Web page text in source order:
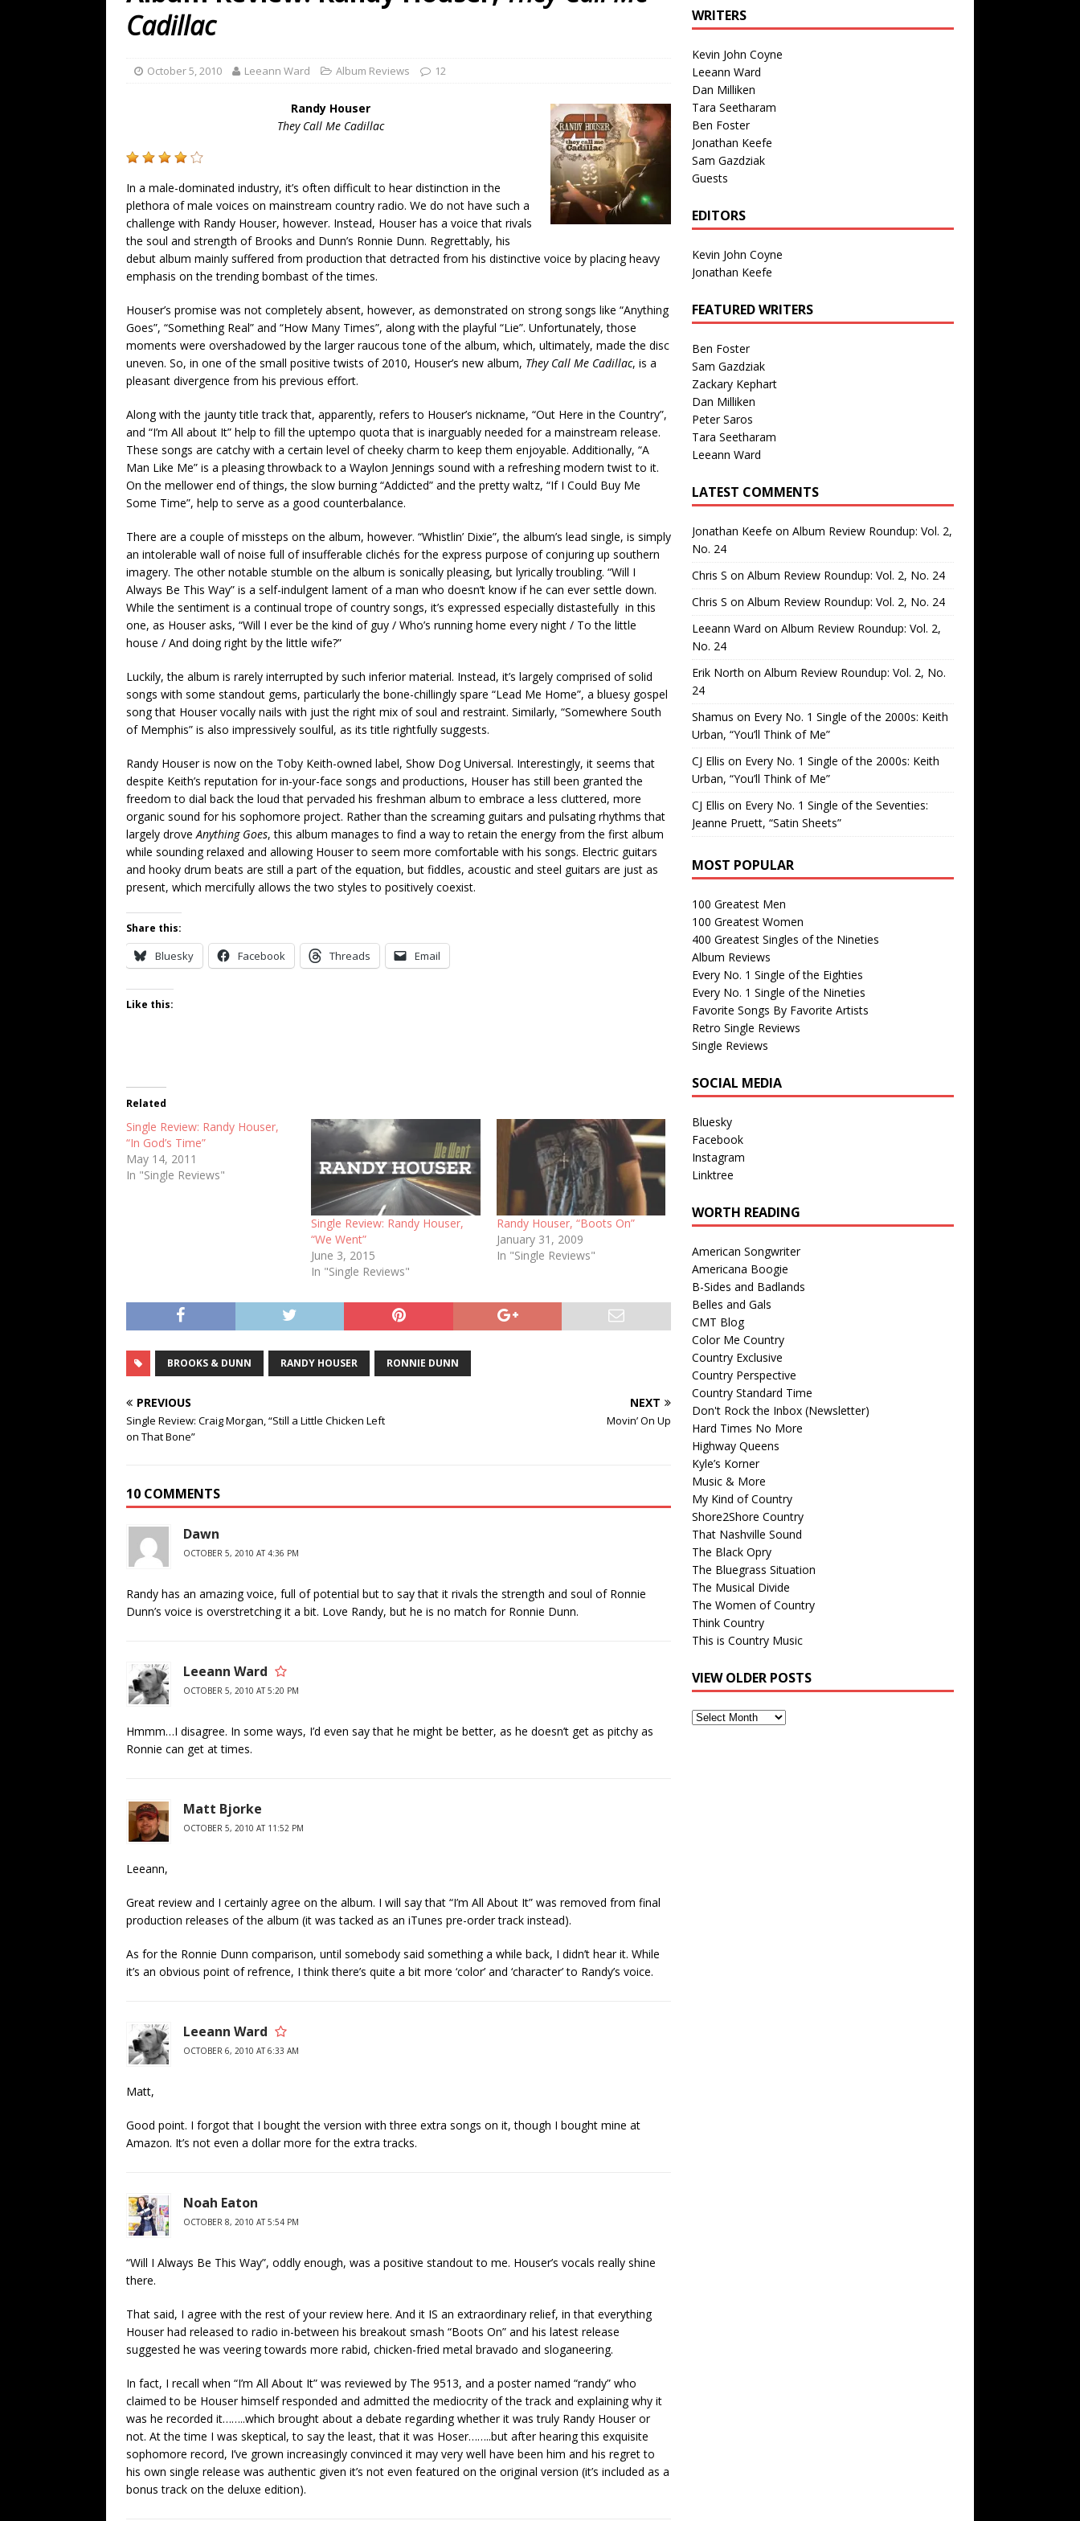
Every No. 1 Single of the Seventies: Tanya Tucker, “What’s Your Mama’s
The Best Albums of 2026
Cadillac
October 5, 2010 Leeann Ward Album Reviews 12
Randy Houser
They Call Me Cadillac
In a male-dominated industry, it’s often difficult to hear distinction in the
plethora of male voices on mainstream country radio. We do not have such a
challenge with Randy Houser, however. Instead, Houser has a voice that rivals
the soul and strength of Brooks and Dunn’s Ronnie Dunn. Regrettably, his
debut album mainly suffered from production that detracted from his distinctive voice by placing heavy
emphasis on the trending bombast of the times.
Houser’s promise was not completely absent, however, as demonstrated on strong songs like “Anything
Goes”, “Something Real” and “How Many Times”, along with the playful “Lie”. Unfortunately, those
moments were overshadowed by the larger raucous tone of the album, which, ultimately, made the disc
uneven. So, in one of the small positive twists of 2010, Houser’s new album, They Call Me Cadillac, is a
pleasant divergence from his previous effort.
Along with the jaunty title track that, apparently, refers to Houser’s nickname, “Out Here in the Country”,
and “I’m All about It” help to fill the uptempo quota that is inarguably needed for a mainstream release.
These songs are catchy with a certain level of cheeky charm to keep them enjoyable. Additionally, “A
Man Like Me” is a pleasing throwback to a Waylon Jennings sound with a refreshing modern twist to it.
On the mellower end of things, the slow burning “Addicted” and the pretty waltz, “If I Could Buy Me
Some Time”, help to serve as a good counterbalance.
There are a couple of missteps on the album, however. “Whistlin’ Dixie”, the album’s lead single, is simply
an intolerable wall of noise full of insufferable clichés for the express purpose of conjuring up southern
imagery. The other notable stumble on the album is sonically pleasing, but lyrically troubling. “Will I
Always Be This Way” is a self-indulgent lament of a man who doesn’t know if he can ever settle down.
While the sentiment is a continual trope of country songs, it’s expressed especially distastefully in this
one, as Houser asks, “Will I ever be the kind of guy / Who’s running home every night / To the little
house / And doing right by the little wife?”
Luckily, the album is rarely interrupted by such inferior material. Instead, it’s largely comprised of solid
songs with some standout gems, particularly the bone-chillingly spare “Lead Me Home”, a bluesy gospel
song that Houser vocally nails with just the right mix of soul and restraint. Similarly, “Somewhere South
of Memphis” is also impressively soulful, as its title rightfully suggests.
Randy Houser is now on the Toby Keith-owned label, Show Dog Universal. Interestingly, it seems that
despite Keith’s reputation for in-your-face songs and productions, Houser has still been granted the
freedom to dial back the loud that pervaded his freshman album to embrace a less cluttered, more
organic sound for his sophomore project. Rather than the screaming guitars and pulsating rhythms that
largely drove Anything Goes, this album manages to find a way to retain the energy from the first album
while sounding relaxed and allowing Houser to seem more comfortable with his songs. Electric guitars
and hooky drum beats are still a part of the equation, but fiddles, acoustic and steel guitars are just as
present, which mercifully allows the two styles to positively coexist.
Share this:
Bluesky Facebook Threads Email
Like this:
Related
Single Review: Randy Houser,
“In God’s Time”
May 14, 2011
In "Single Reviews"
Single Review: Randy Houser,
“We Went”
June 3, 2015
In "Single Reviews"
Randy Houser, “Boots On”
January 31, 2009
In "Single Reviews"
BROOKS & DUNN RANDY HOUSER RONNIE DUNN
PREVIOUS
Single Review: Craig Morgan, “Still a Little Chicken Left
on That Bone”
NEXT
Movin’ On Up
10 COMMENTS
Dawn
OCTOBER 5, 2010 AT 4:36 PM
Randy has an amazing voice, full of potential but to say that it rivals the strength and soul of Ronnie
Dunn’s voice is overstretching it a bit. Love Randy, but he is no match for Ronnie Dunn.
Leeann Ward
OCTOBER 5, 2010 AT 5:20 PM
Hmmm…I disagree. In some ways, I’d even say that he might be better, as he doesn’t get as pitchy as
Ronnie can get at times.
Matt Bjorke
OCTOBER 5, 2010 AT 11:52 PM
Leeann,
Great review and I certainly agree on the album. I will say that “I’m All About It” was removed from final
production releases of the album (it was tacked as an iTunes pre-order track instead).
As for the Ronnie Dunn comparison, until somebody said something a while back, I didn’t hear it. While
it’s an obvious point of refrence, I think there’s quite a bit more ‘color’ and ‘character’ to Randy’s voice.
Leeann Ward
OCTOBER 6, 2010 AT 6:33 AM
Matt,
Good point. I forgot that I bought the version with three extra songs on it, though I bought mine at
Amazon. It’s not even a dollar more for the extra tracks.
Noah Eaton
OCTOBER 8, 2010 AT 5:54 PM
“Will I Always Be This Way”, oddly enough, was a positive standout to me. Houser’s vocals really shine
there.
That said, I agree with the rest of your review here. And it IS an extraordinary relief, in that everything
Houser had released to radio in-between his breakout smash “Boots On” and his latest release
suggested he was veering towards more rabid, chicken-fried metal bravado and sloganeering.
In fact, I recall when “I’m All About It” was reviewed by The 9513, and a poster named “randy” who
claimed to be Houser himself responded and admitted the mediocrity of the track and explaining why it
was he recorded it……..which brought about a debate regarding whether it was truly Randy Houser or
not. At the time I was skeptical, to say the least, that it was Hoser……..but after hearing this exquisite
sophomore record, I’ve grown increasingly convinced it may very well have been him and his regret to
his own single release was authentic given it’s not even featured on the original version (it’s included as a
bonus track on the deluxe edition).
WRITERS
Kevin John Coyne
Leeann Ward
Dan Milliken
Tara Seetharam
Ben Foster
Jonathan Keefe
Sam Gazdziak
Guests
EDITORS
Kevin John Coyne
Jonathan Keefe
FEATURED WRITERS
Ben Foster
Sam Gazdziak
Zackary Kephart
Dan Milliken
Peter Saros
Tara Seetharam
Leeann Ward
LATEST COMMENTS
Jonathan Keefe on Album Review Roundup: Vol. 2,
No. 24
Chris S on Album Review Roundup: Vol. 2, No. 24
Chris S on Album Review Roundup: Vol. 2, No. 24
Leeann Ward on Album Review Roundup: Vol. 2,
No. 24
Erik North on Album Review Roundup: Vol. 2, No.
24
Shamus on Every No. 1 Single of the 2000s: Keith
Urban, “You’ll Think of Me”
CJ Ellis on Every No. 1 Single of the 2000s: Keith
Urban, “You’ll Think of Me”
CJ Ellis on Every No. 1 Single of the Seventies:
Jeanne Pruett, “Satin Sheets”
MOST POPULAR
100 Greatest Men
100 Greatest Women
400 Greatest Singles of the Nineties
Album Reviews
Every No. 1 Single of the Eighties
Every No. 1 Single of the Nineties
Favorite Songs By Favorite Artists
Retro Single Reviews
Single Reviews
SOCIAL MEDIA
Bluesky
Facebook
Instagram
Linktree
WORTH READING
American Songwriter
Americana Boogie
B-Sides and Badlands
Belles and Gals
CMT Blog
Color Me Country
Country Exclusive
Country Perspective
Country Standard Time
Don't Rock the Inbox (Newsletter)
Hard Times No More
Highway Queens
Kyle’s Korner
Music & More
My Kind of Country
Shore2Shore Country
That Nashville Sound
The Black Opry
The Bluegrass Situation
The Musical Divide
The Women of Country
Think Country
This is Country Music
VIEW OLDER POSTS
View